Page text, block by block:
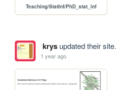
Teaching/StatInf/PhD_stat_inf
krysupdated their site.
1 year ago